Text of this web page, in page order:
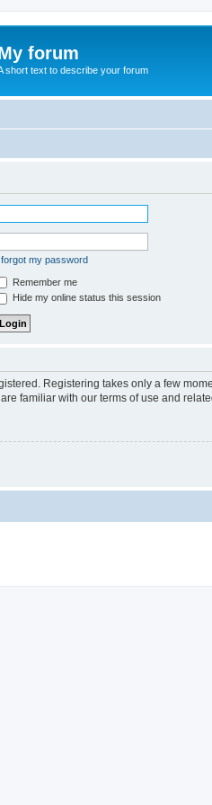
forum
short text to describe your forum
forgot my password
Remember me
Hide my online status this session
Registering takes only a few
familiar with our terms of use and